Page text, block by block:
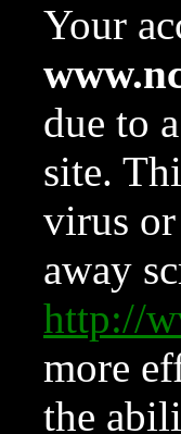
Your
due to
site.
virus or
away
http://
more
the